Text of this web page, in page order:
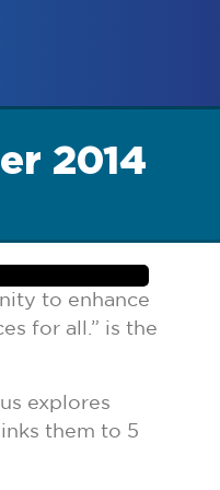
2014
to enhance
for all.” is the
explores
them to 5